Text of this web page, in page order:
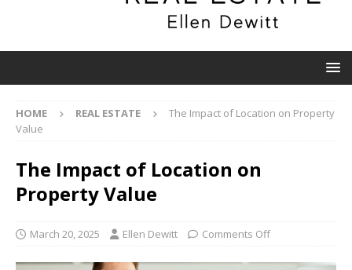
HOME REAL ESTATE
The Impact of Location on Property
Value
The Impact of Location on
Property Value
March 20, 2025 Ellen Dewitt Comments Off